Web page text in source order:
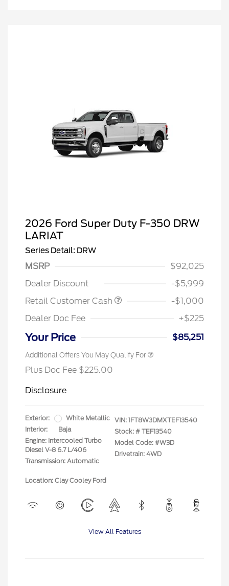
2026 Ford Super Duty F-350 DRW
LARIAT
Series Detail: DRW
MSRP
$92,025
Dealer Discount
-$5,999
Retail Customer Cash
-$1,000
Dealer Doc Fee
+$225
Your Price $85,251
Additional Offers You May Qualify For
Plus Doc Fee $225.00
Disclosure
Exterior:
White Metallic
Interior:
Baja
Engine: Intercooled Turbo
Diesel V-8 6.7 L/406
Transmission: Automatic
VIN: 1FT8W3DMXTEF13540
Stock: # TEF13540
Model Code: #W3D
Drivetrain: 4WD
Location: Clay Cooley Ford
View All Features